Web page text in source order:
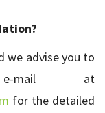
we advise you to
at
for the detailed